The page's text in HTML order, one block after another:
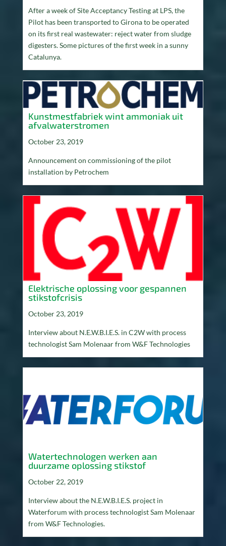
After a week of Site Acceptancy Testing at LPS, the
Pilot has been transported to Girona to be operated
on its first real wastewater: reject water from sludge
digesters. Some pictures of the first week in a sunny
Catalunya.
Kunstmestfabriek wint ammoniak uit
afvalwaterstromen
October 23, 2019
Announcement on commissioning of the pilot
installation by Petrochem
Elektrische oplossing voor gespannen
stikstofcrisis
October 23, 2019
Interview about N.E.W.B.I.E.S. in C2W with process
technologist Sam Molenaar from W&F Technologies
Watertechnologen werken aan
duurzame oplossing stikstof
October 22, 2019
Interview about the N.E.W.B.I.E.S. project in
Waterforum with process technologist Sam Molenaar
from W&F Technologies.